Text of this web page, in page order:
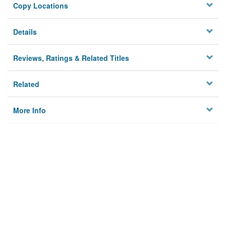
Copy Locations
Details
Reviews, Ratings & Related Titles
Related
More Info